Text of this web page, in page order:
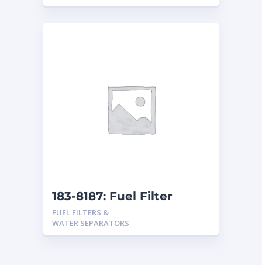
183-8187: Fuel Filter
FUEL FILTERS &
WATER SEPARATORS